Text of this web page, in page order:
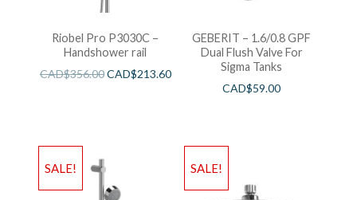
Riobel Pro P3030C –
Handshower rail
CAD$356.00CAD$213.60
GEBERIT – 1.6/0.8 GPF
Dual Flush Valve For
Sigma Tanks
CAD$59.00
SALE! SALE!